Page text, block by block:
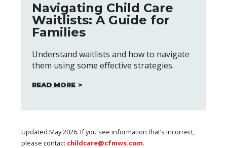
Navigating Child Care
Waitlists: A Guide for
Families
Understand waitlists and how to navigate
them using some effective strategies.
READ MORE
Updated May 2026. If you see information that’s incorrect,
please contact childcare@cfmws.com.